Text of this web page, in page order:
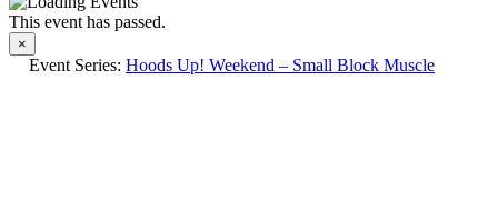
This event has passed.
×
Event Series: Hoods Up! Weekend – Small Block Muscle